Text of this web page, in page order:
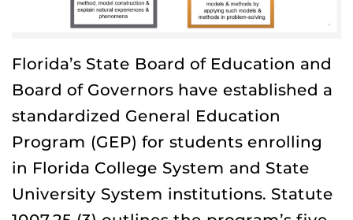
Florida’s State Board of Education and
Board of Governors have established a
standardized General Education
Program (GEP) for students enrolling
in Florida College System and State
University System institutions. Statute